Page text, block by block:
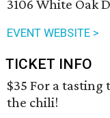
3106 White Oak
EVENT WEBSITE >
TICKET INFO
$35 For a
the chili!